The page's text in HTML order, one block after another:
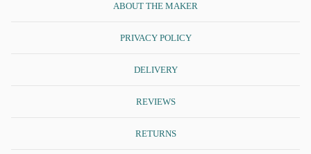
ABOUT THE MAKER
PRIVACY POLICY
DELIVERY
REVIEWS
RETURNS